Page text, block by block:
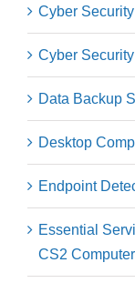
Cyber Security
Cyber
Data Backup
Desktop
Endpoint
Essential
CS2